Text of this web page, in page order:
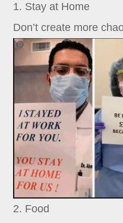
1. Stay at Home
Don’t create more
2. Food